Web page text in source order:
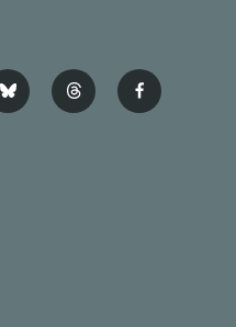
b
l
t
h
f
a